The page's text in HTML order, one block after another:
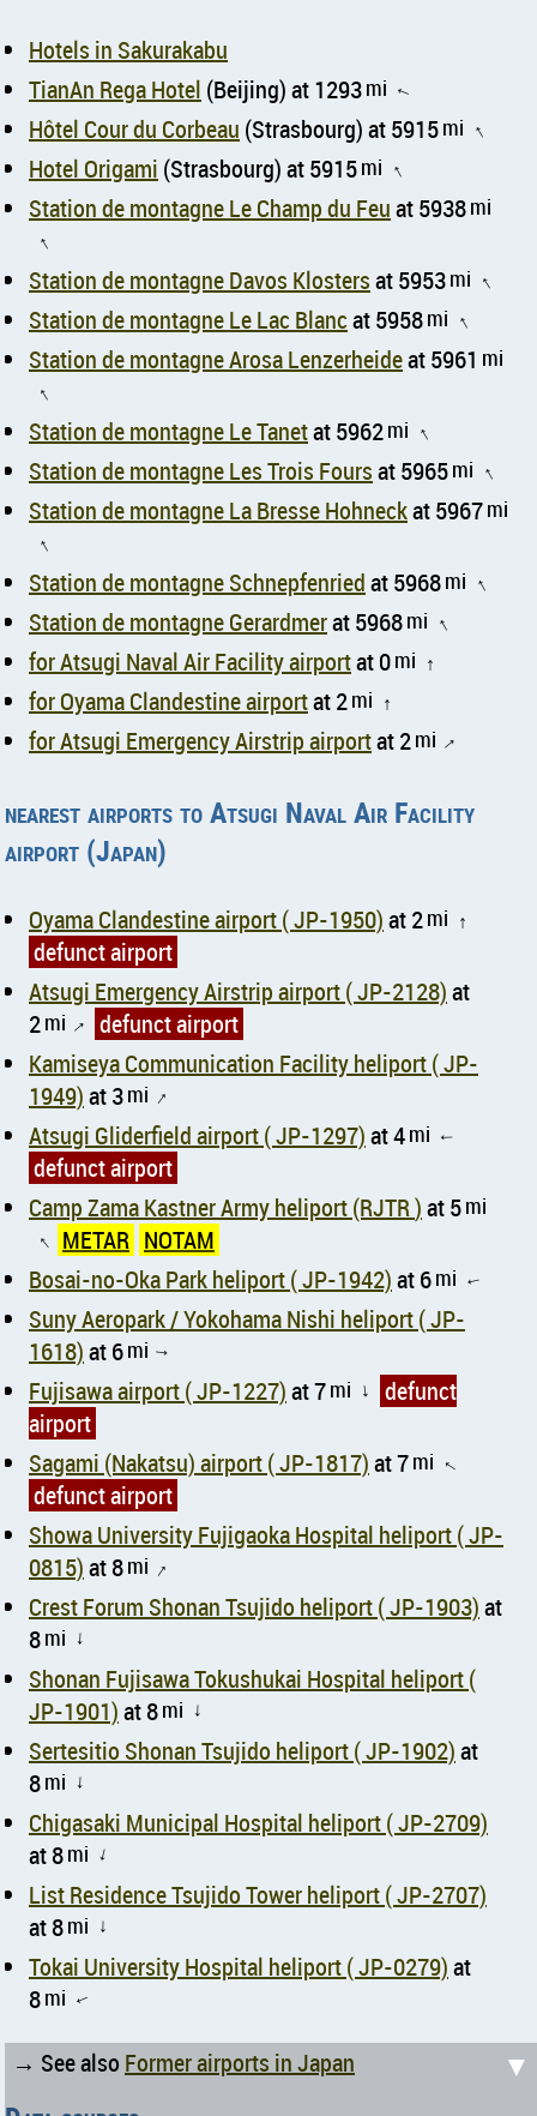
Hotels in Sakurakabu
TianAn Rega Hotel (Beijing) at 1293mi ↑
Hôtel Cour du Corbeau (Strasbourg) at 5915mi ↑
Hotel Origami (Strasbourg) at 5915mi ↑
Station de montagne Le Champ du Feuat 5938mi
↑
Station de montagne Davos Klostersat 5953mi ↑
Station de montagne Le Lac Blancat 5958mi ↑
Station de montagne Arosa Lenzerheideat 5961 mi
↑
Station de montagne Le Tanetat 5962mi ↑
Station de montagne Les Trois Foursat 5965mi ↑
Station de montagne La Bresse Hohneckat 5967mi
↑
Station de montagne Schnepfenriedat 5968mi ↑
Station de montagne Gerardmerat 5968mi ↑
for Atsugi Naval Air Facility airportat 0mi ↑
for Oyama Clandestine airportat 2mi ↑
for Atsugi Emergency Airstrip airportat 2mi ↑
nearest airports to Atsugi Naval Air Facility
airport (Japan)
Oyama Clandestine airport ( JP-1950)at 2mi ↑
defunct airport
Atsugi Emergency Airstrip airport ( JP-2128)at
2mi ↑
defunct airport
Kamiseya Communication Facility heliport ( JP-
1949)at 3mi ↑
Atsugi Gliderfield airport ( JP-1297)at 4mi ↑
defunct airport
Camp Zama Kastner Army heliport (RJTR )at 5mi
↑ METAR NOTAM
Bosai-no-Oka Park heliport ( JP-1942)at 6mi ↑
Suny Aeropark / Yokohama Nishi heliport ( JP-
1618)at 6mi ↑
Fujisawa airport ( JP-1227)at 7mi ↑
defunct
airport
Sagami (Nakatsu) airport ( JP-1817)at 7mi ↑
defunct airport
Showa University Fujigaoka Hospital heliport ( JP-
0815)at 8mi ↑
Crest Forum Shonan Tsujido heliport ( JP-1903)at
8mi ↑
Shonan Fujisawa Tokushukai Hospital heliport (
JP-1901)at 8mi ↑
Sertesitio Shonan Tsujido heliport ( JP-1902)at
8mi ↑
Chigasaki Municipal Hospital heliport ( JP-2709)
at 8mi ↑
List Residence Tsujido Tower heliport ( JP-2707)
at 8mi ↑
Tokai University Hospital heliport ( JP-0279)at
8mi ↑
→ See also Former airports in Japan ▼